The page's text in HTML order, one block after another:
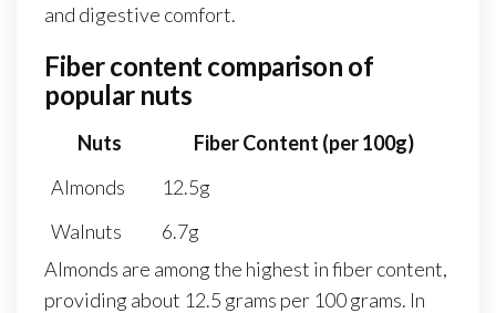
and digestive comfort.
Fiber content comparison of
popular nuts
Nuts
Fiber Content (per 100g)
Almonds
12.5g
Walnuts
6.7g
Almonds are among the highest in fiber content,
providing about 12.5 grams per 100 grams. In